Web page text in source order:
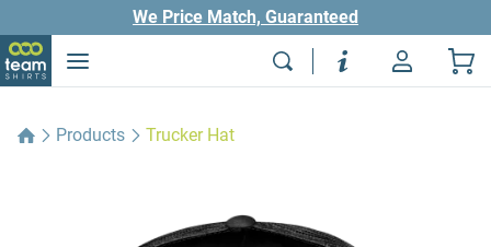
We Price Match, Guaranteed
Products Trucker Hat